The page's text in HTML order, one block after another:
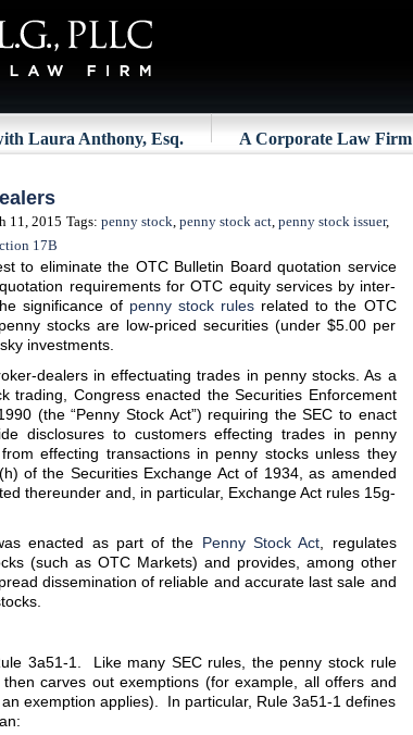
Laura Anthony, Esq. A Corporate Law Firm
11, 2015 Tags: penny stock, penny stock act, penny stock issuer,
17B
to eliminate the OTC Bulletin Board quotation service
requirements for OTC equity services by inter-
significance of penny stock rules related to the OTC
stocks are low-priced securities (under $5.00 per
investments.
dealers in effectuating trades in penny stocks. As a
trading, Congress enacted the Securities Enforcement
(the “Penny Stock Act”) requiring the SEC to enact
disclosures to customers effecting trades in penny
effecting transactions in penny stocks unless they
of the Securities Exchange Act of 1934, as amended
thereunder and, in particular, Exchange Act rules 15g-
enacted as part of the Penny Stock Act , regulates
(such as OTC Markets) and provides, among other
dissemination of reliable and accurate last sale and
3a51-1. Like many SEC rules, the penny stock rule
carves out exemptions (for example, all offers and
exemption applies). In particular, Rule 3a51-1 defines